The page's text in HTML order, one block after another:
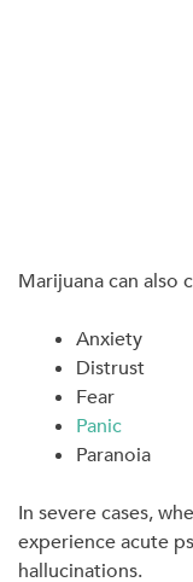
Marijuana can also
Anxiety
Distrust
Fear
Panic
Paranoia
In severe cases,
experience acute
hallucinations.